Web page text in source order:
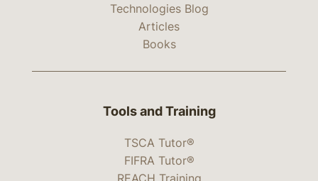
Technologies Blog
Articles
Books
Tools and Training
TSCA Tutor®
FIFRA Tutor®
REACH Training